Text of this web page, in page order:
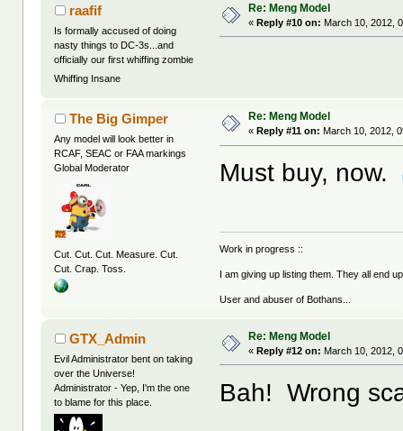
raafif
Is formally accused of doing
nasty things to DC-3s...and
officially our first whiffing zombie
Whiffing Insane
Re: Meng Model
«Reply #10 on: March 10, 2012,
The Big Gimper
Any model will look better in
RCAF, SEAC or FAA markings
Global Moderator
Cut. Cut. Cut. Measure. Cut.
Cut. Crap. Toss.
Re: Meng Model
« Reply #11 on: March 10, 2012,
Must buy, now.
Work in progress ::
I am giving up listing them. They all end
User and abuser of Bothans...
GTX_Admin
Evil Administrator bent on taking
over the Universe!
Administrator - Yep, I'm the one
to blame for this place.
Re: Meng Model
«Reply #12 on: March 10, 2012,
Bah! Wrong